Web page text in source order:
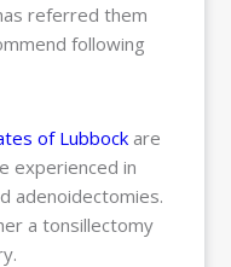
referred them
following
of Lubbock are
experienced in
adenoidectomies.
a tonsillectomy